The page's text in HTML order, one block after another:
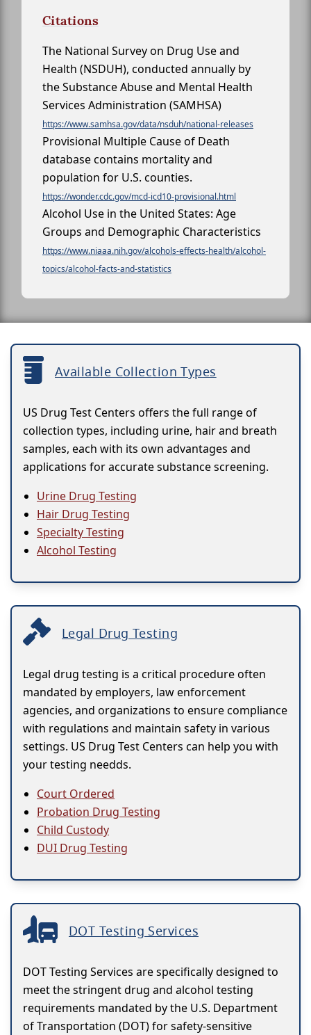
Citations
The National Survey on Drug Use and
Health (NSDUH), conducted annually by
the Substance Abuse and Mental Health
Services Administration (SAMHSA)
https://www.samhsa.gov/data/nsduh/national-releases
Provisional Multiple Cause of Death
database contains mortality and
population for U.S. counties.
https://wonder.cdc.gov/mcd-icd10-provisional.html
Alcohol Use in the United States: Age
Groups and Demographic Characteristics
https://www.niaaa.nih.gov/alcohols-effects-health/alcohol-
topics/alcohol-facts-and-statistics
Available Collection Types
US Drug Test Centers offers the full range of
collection types, including urine, hair and breath
samples, each with its own advantages and
applications for accurate substance screening.
Urine Drug Testing
Hair Drug Testing
Specialty Testing
Alcohol Testing
Legal Drug Testing
Legal drug testing is a critical procedure often
mandated by employers, law enforcement
agencies, and organizations to ensure compliance
with regulations and maintain safety in various
settings. US Drug Test Centers can help you with
your testing needds.
Court Ordered
Probation Drug Testing
Child Custody
DUI Drug Testing
DOT Testing Services
DOT Testing Services are specifically designed to
meet the stringent drug and alcohol testing
requirements mandated by the U.S. Department
of Transportation (DOT) for safety-sensitive